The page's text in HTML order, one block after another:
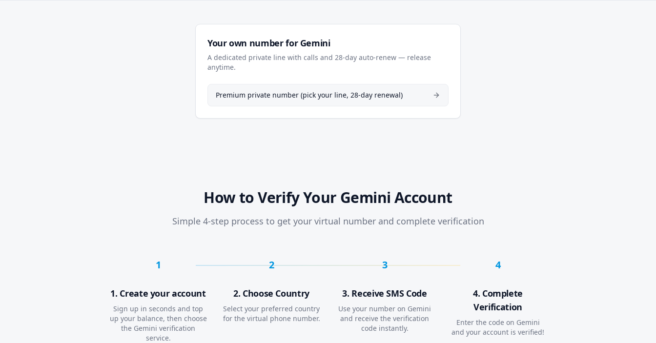
Your own number for Gemini
A dedicated private line with calls and 28-day auto-renew — release
anytime.
Premium private number (pick your line, 28-day renewal)
How to Verify Your Gemini Account
Simple 4-step process to get your virtual number and complete verification
1
1. Create your account
Sign up in seconds and top
up your balance, then choose
the Gemini verification
service.
2
2. Choose Country
Select your preferred country
for the virtual phone number.
3
3. Receive SMS Code
Use your number on Gemini
and receive the verification
code instantly.
4
4. Complete
Verification
Enter the code on Gemini
and your account is verified!